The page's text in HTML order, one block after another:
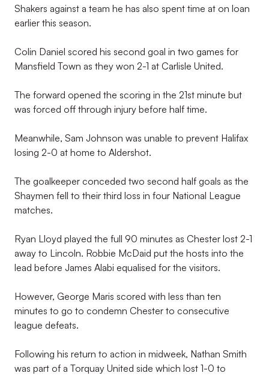
Shakers against a team he has also spent time at on loan
earlier this season.
Colin Daniel scored his second goal in two games for
Mansfield Town as they won 2-1 at Carlisle United.
The forward opened the scoring in the 21st minute but
was forced off through injury before half time.
Meanwhile, Sam Johnson was unable to prevent Halifax
losing 2-0 at home to Aldershot.
The goalkeeper conceded two second half goals as the
Shaymen fell to their third loss in four National League
matches.
Ryan Lloyd played the full 90 minutes as Chester lost 2-1
away to Lincoln. Robbie McDaid put the hosts into the
lead before James Alabi equalised for the visitors.
However, George Maris scored with less than ten
minutes to go to condemn Chester to consecutive
league defeats.
Following his return to action in midweek, Nathan Smith
was part of a Torquay United side which lost 1-0 to